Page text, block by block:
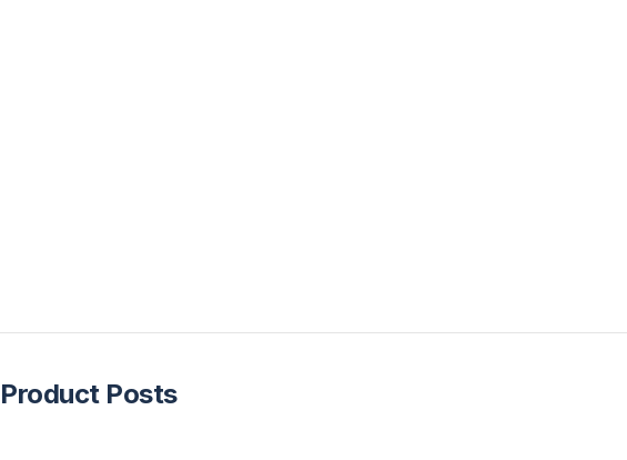
Product Posts